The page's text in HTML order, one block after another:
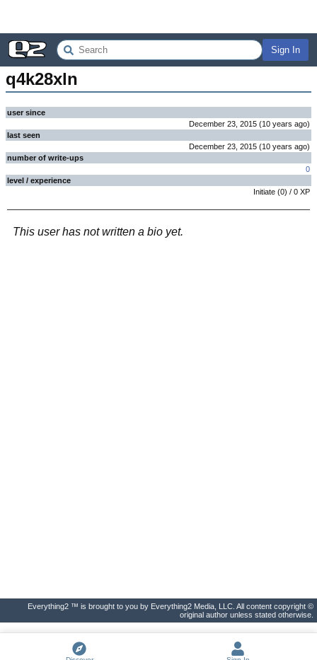
Sign In
q4k28xln
user since
December 23, 2015 (10 years ago)
last seen
December 23, 2015 (10 years ago)
number of write-ups
0
level / experience
Initiate (0) / 0 XP
This user has not written a bio yet.
Everything2 ™ is brought to you by Everything2 Media, LLC. All content copyright ©
original author unless stated otherwise.